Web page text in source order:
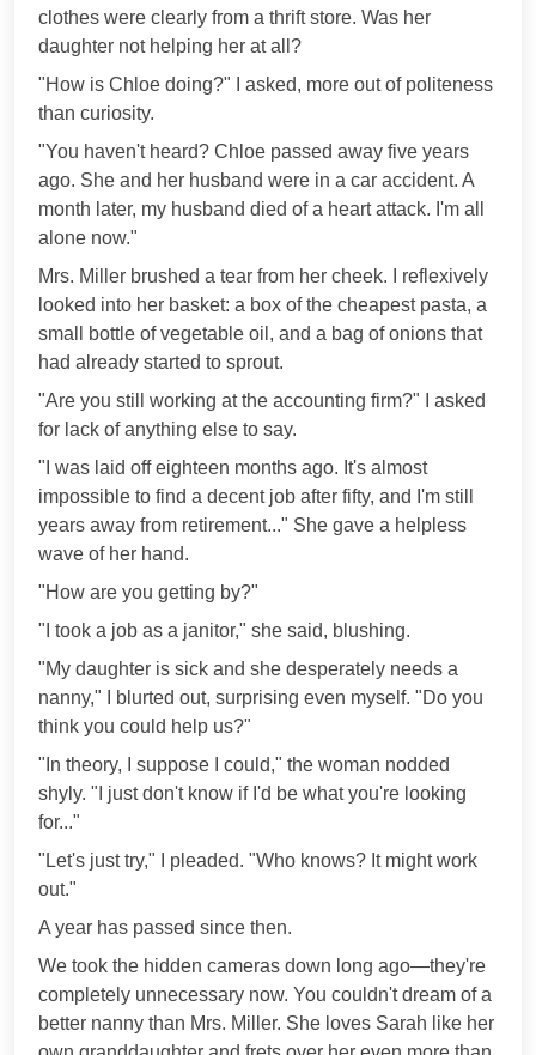
clothes were clearly from a thrift store. Was her
daughter not helping her at all?
"How is Chloe doing?" I asked, more out of politeness
than curiosity.
"You haven't heard? Chloe passed away five years
ago. She and her husband were in a car accident. A
month later, my husband died of a heart attack. I'm all
alone now."
Mrs. Miller brushed a tear from her cheek. I reflexively
looked into her basket: a box of the cheapest pasta, a
small bottle of vegetable oil, and a bag of onions that
had already started to sprout.
"Are you still working at the accounting firm?" I asked
for lack of anything else to say.
"I was laid off eighteen months ago. It's almost
impossible to find a decent job after fifty, and I'm still
years away from retirement..." She gave a helpless
wave of her hand.
"How are you getting by?"
"I took a job as a janitor," she said, blushing.
"My daughter is sick and she desperately needs a
nanny," I blurted out, surprising even myself. "Do you
think you could help us?"
"In theory, I suppose I could," the woman nodded
shyly. "I just don't know if I'd be what you're looking
for..."
"Let's just try," I pleaded. "Who knows? It might work
out."
A year has passed since then.
We took the hidden cameras down long ago—they're
completely unnecessary now. You couldn't dream of a
better nanny than Mrs. Miller. She loves Sarah like her